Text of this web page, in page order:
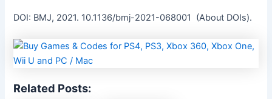
DOI: BMJ, 2021. 10.1136/bmj-2021-068001 (About DOIs).
Related Posts: